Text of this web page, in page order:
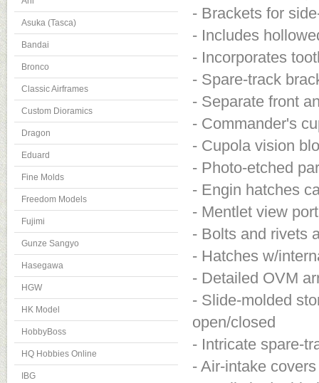
Asuka (Tasca)
Bandai
Bronco
Classic Airframes
Custom Dioramics
Dragon
Eduard
Fine Molds
Freedom Models
Fujimi
Gunze Sangyo
Hasegawa
HGW
HK Model
HobbyBoss
HQ Hobbies Online
IBG
- Brackets for
- Includes
- Incorporates
- Spare-track
- Separate front
- Commander's
- Cupola vision
- Photo-etched
- Engin hatches
- Mentlet view
- Bolts and rivets
- Hatches w/
- Detailed OVM
- Slide-molded
open/closed
- Intricate spare-
- Air-intake